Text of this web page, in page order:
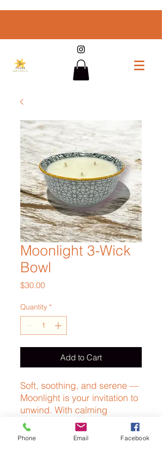
Moonlight 3-Wick
Bowl
$30.00Price
Quantity *
Add to Cart
Soft, soothing, and serene —
Moonlight is your invitation to
unwind. With calming
lavender and sacred
frankincense, this gentle
Phone Email Facebook